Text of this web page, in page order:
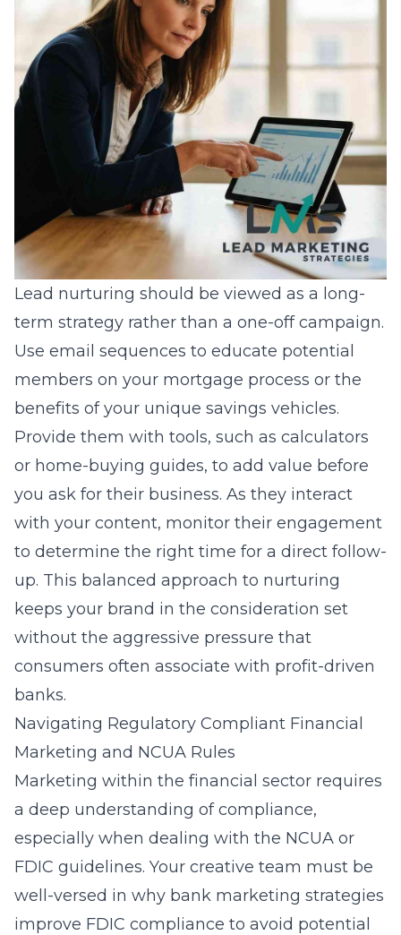
Lead nurturing should be viewed as a long-
term strategy rather than a one-off campaign.
Use email sequences to educate potential
members on your mortgage process or the
benefits of your unique savings vehicles.
Provide them with tools, such as calculators
or home-buying guides, to add value before
you ask for their business. As they interact
with your content, monitor their engagement
to determine the right time for a direct follow-
up. This balanced approach to nurturing
keeps your brand in the consideration set
without the aggressive pressure that
consumers often associate with profit-driven
banks.
Navigating Regulatory Compliant Financial
Marketing and NCUA Rules
Marketing within the financial sector requires
a deep understanding of compliance,
especially when dealing with the NCUA or
FDIC guidelines. Your creative team must be
well-versed in why bank marketing strategies
improve FDIC compliance to avoid potential